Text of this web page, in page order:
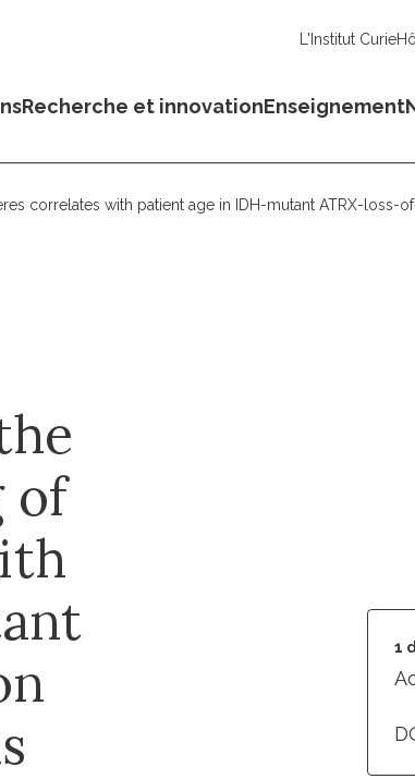
L'Institut Curie
Recherche et innovationEnseignement
correlates with patient age in IDH-mutant ATRX-loss-
of
1